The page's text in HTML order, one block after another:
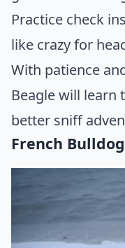
Practice check
like crazy for
With patience
Beagle will learn
better sniff
French Bulldog